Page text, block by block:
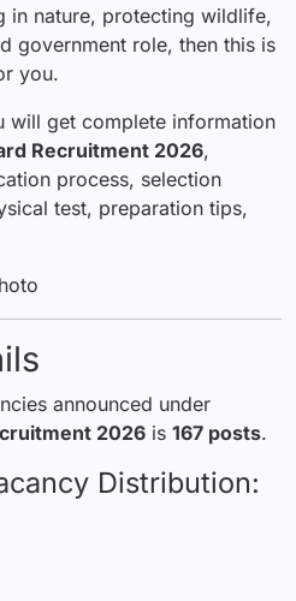
in nature, protecting wildlife,
government role, then this is
you.
will get complete information
Recruitment 2026,
process, selection
test, preparation tips,
announced under
2026 is 167 posts.
Distribution: